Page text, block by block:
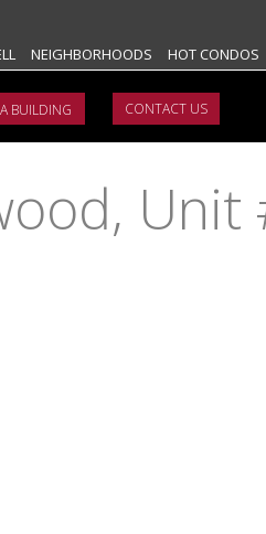
NEIGHBORHOODS HOT CONDOS
CONTACT US
Unit